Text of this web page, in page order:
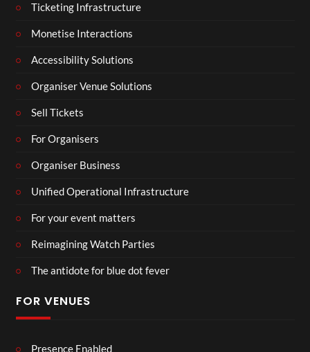
Ticketing Infrastructure
Monetise Interactions
Accessibility Solutions
Organiser Venue Solutions
Sell Tickets
For Organisers
Organiser Business
Unified Operational Infrastructure
For your event matters
Reimagining Watch Parties
The antidote for blue dot fever
FOR VENUES
Presence Enabled